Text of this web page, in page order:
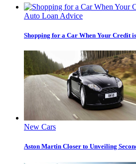
Auto Loan Advice
Shopping for a Car When Your Credit
New Cars
Aston Martin Closer to Unveiling